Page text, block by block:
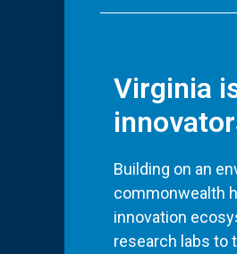
Virginia
Building on an
commonwealth
innovation
research labs to